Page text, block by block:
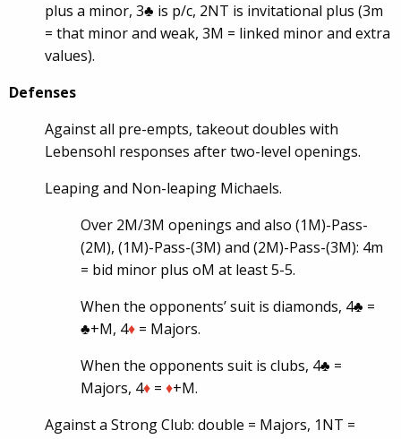
plus a minor, 3♣ is p/c, 2NT is invitational plus (3m
= that minor and weak, 3M = linked minor and extra
values).
Defenses
Against all pre-empts, takeout doubles with
Lebensohl responses after two-level openings.
Leaping and Non-leaping Michaels.
Over 2M/3M openings and also (1M)-Pass-
(2M), (1M)-Pass-(3M) and (2M)-Pass-(3M): 4m
= bid minor plus oM at least 5-5.
When the opponents’ suit is diamonds, 4♣ =
♣+M, 4♦ = Majors.
When the opponents suit is clubs, 4♣ =
Majors, 4♦ = ♦+M.
Against a Strong Club: double = Majors, 1NT =